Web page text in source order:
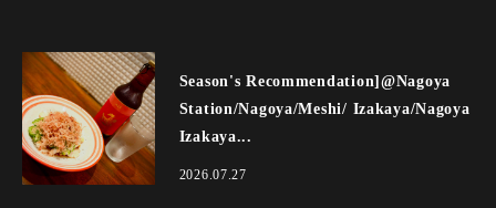
Season's Recommendation]@Nagoya
Station/Nagoya/Meshi/ Izakaya/Nagoya
Izakaya...
2026.07.27